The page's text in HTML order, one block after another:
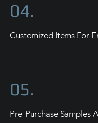
04.
Customized Items For
05.
Pre-Purchase Samples